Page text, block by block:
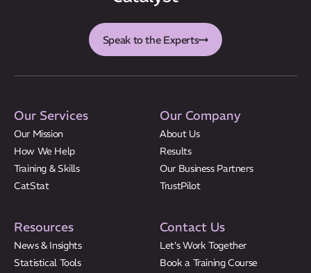
Speak to the Experts
Our Services
Our Mission
How We Help
Training & Skills
CatStat
Our Company
About Us
Results
Our Business Partners
TrustPilot
Resources
News & Insights
Statistical Tools
Contact Us
Let’s Work Together
Book a Training Course